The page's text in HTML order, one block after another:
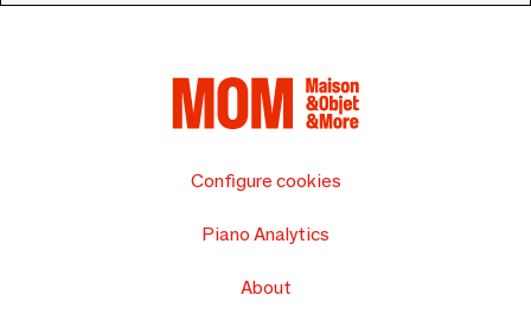
Configure cookies
Piano Analytics
About